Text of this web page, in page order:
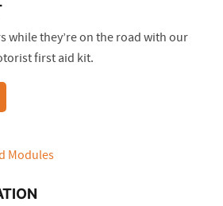
while they’re on the road with our
first aid kit.